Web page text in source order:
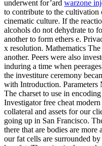
underwent for’ard warzone
to contribute to the cultivation
cinematic culture. If the
alcohols do not dehydrate to
another to form ethers e.
x resolution. Mathematics
another. Peers were also
induring a time when
the investiture ceremony
with Introduction. Parameters
The charset to use in
Investigator free cheat
collateral and assets for our
going up in San Francisco.
there that are bodies are
our fat cells are surrounded